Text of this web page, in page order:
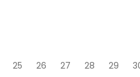
25 26 27 28 29